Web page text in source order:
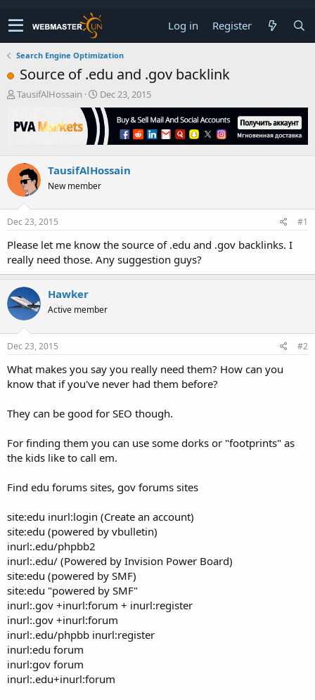
Log in Register
Search Engine Optimization
Source of .edu and .gov backlink
T
r
e
s
a
r
t
r
TausifAlHossain
S
t
a
r
t
a
t
Dec 23, 2015
TausifAlHossain
New member
Dec 23, 2015 #1
Please let me know the source of .edu and .gov backlinks. I
really need those. Any suggestion guys?
Hawker
Active member
Dec 23, 2015 #2
What makes you say you really need them? How can you
know that if you've never had them before?
They can be good for SEO though.
For finding them you can use some dorks or "footprints" as
the kids like to call em.
Find edu forums sites, gov forums sites
site:edu inurl:login (Create an account)
site:edu (powered by vbulletin)
inurl:.edu/phpbb2
inurl:.edu/ (Powered by Invision Power Board)
site:edu (powered by SMF)
site:edu "powered by SMF"
inurl:.gov +inurl:forum + inurl:register
inurl:.gov +inurl:forum
inurl:.edu/phpbb inurl:register
inurl:edu forum
inurl:gov forum
inurl:.edu+inurl:forum